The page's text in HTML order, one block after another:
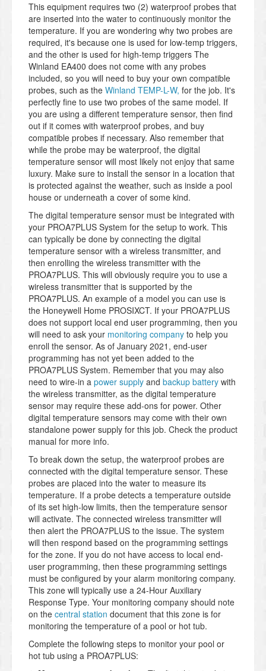
This equipment requires two (2) waterproof probes that
are inserted into the water to continuously monitor the
temperature. If you are wondering why two probes are
required, it's because one is used for low-temp triggers,
and the other is used for high-temp triggers The
Winland EA400 does not come with any probes
included, so you will need to buy your own compatible
probes, such as the Winland TEMP-L-W, for the job. It's
perfectly fine to use two probes of the same model. If
you are using a different temperature sensor, then find
out if it comes with waterproof probes, and buy
compatible probes if necessary. Also remember that
while the probe may be waterproof, the digital
temperature sensor will most likely not enjoy that same
luxury. Make sure to install the sensor in a location that
is protected against the weather, such as inside a pool
house or underneath a cover of some kind.
The digital temperature sensor must be integrated with
your PROA7PLUS System for the setup to work. This
can typically be done by connecting the digital
temperature sensor with a wireless transmitter, and
then enrolling the wireless transmitter with the
PROA7PLUS. This will obviously require you to use a
wireless transmitter that is supported by the
PROA7PLUS. An example of a model you can use is
the Honeywell Home PROSIXCT. If your PROA7PLUS
does not support local end user programming, then you
will need to ask your monitoring company to help you
enroll the sensor. As of January 2021, end-user
programming has not yet been added to the
PROA7PLUS System. Remember that you may also
need to wire-in a power supply and backup battery with
the wireless transmitter, as the digital temperature
sensor may require these add-ons for power. Other
digital temperature sensors may come with their own
standalone power supply for this job. Check the product
manual for more info.
To break down the setup, the waterproof probes are
connected with the digital temperature sensor. These
probes are placed into the water to measure its
temperature. If a probe detects a temperature outside
of its set high-low limits, then the temperature sensor
will activate. The connected wireless transmitter will
then alert the PROA7PLUS to the issue. The system
will then respond based on the programming settings
for the zone. If you do not have access to local end-
user programming, then these programming settings
must be configured by your alarm monitoring company.
This zone will typically use a 24-Hour Auxiliary
Response Type. Your monitoring company should note
on the central station document that this zone is for
monitoring the temperature of a pool or hot tub.
Complete the following steps to monitor your pool or
hot tub using a PROA7PLUS: